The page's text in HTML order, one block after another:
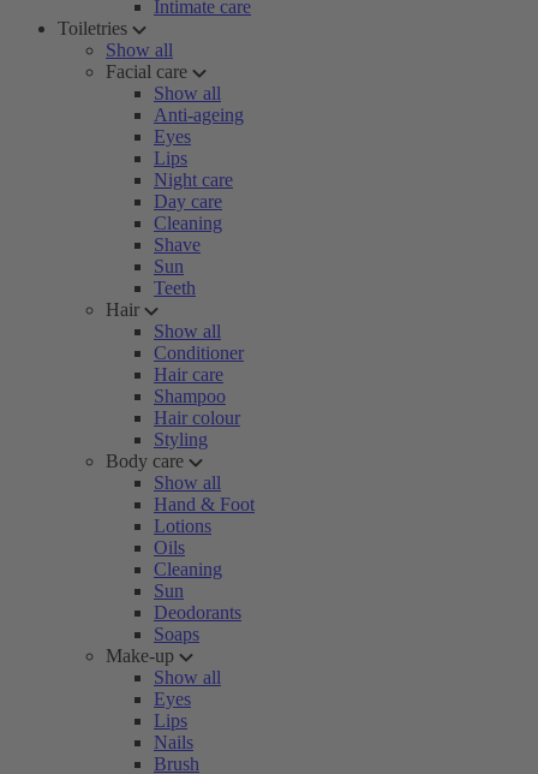
Intimate care
Toiletries
Show all
Facial care
Show all
Anti-ageing
Eyes
Lips
Night care
Day care
Cleaning
Shave
Sun
Teeth
Hair
Show all
Conditioner
Hair care
Shampoo
Hair colour
Styling
Body care
Show all
Hand & Foot
Lotions
Oils
Cleaning
Sun
Deodorants
Soaps
Make-up
Show all
Eyes
Lips
Nails
Brush